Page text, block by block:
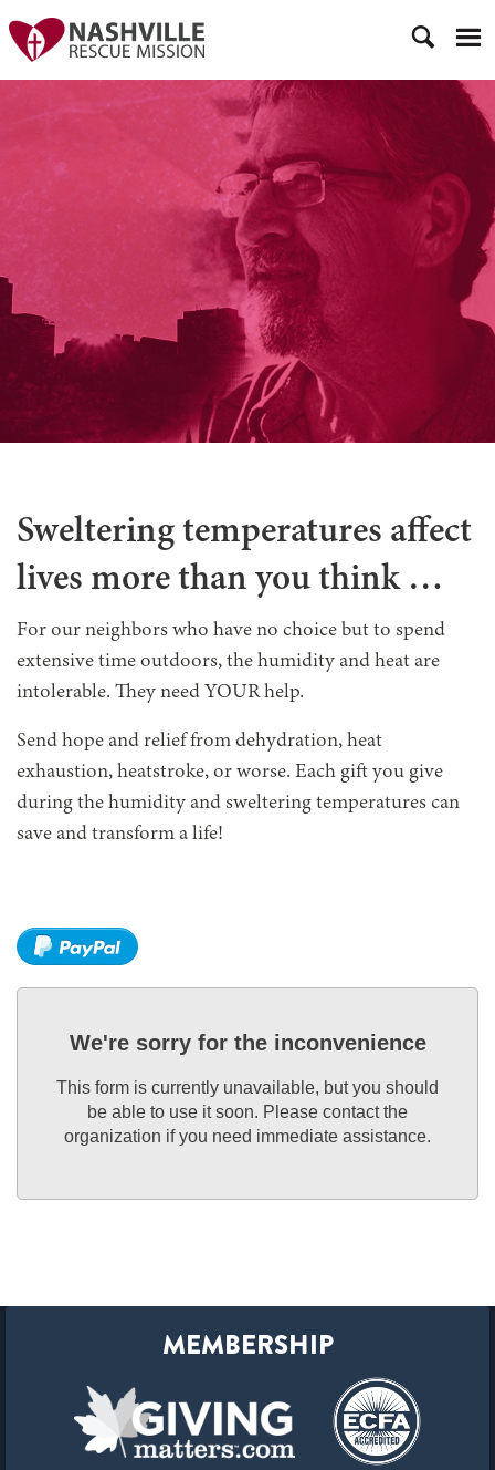
Sweltering temperatures affect
lives more than you think …
For our neighbors who have no choice but to spend
extensive time outdoors, the humidity and heat are
intolerable. They need YOUR help.
Send hope and relief from dehydration, heat
exhaustion, heatstroke, or worse. Each gift you give
during the humidity and sweltering temperatures can
save and transform a life!
We're sorry for the inconvenience
This form is currently unavailable, but you should
be able to use it soon. Please contact the
organization if you need immediate assistance.